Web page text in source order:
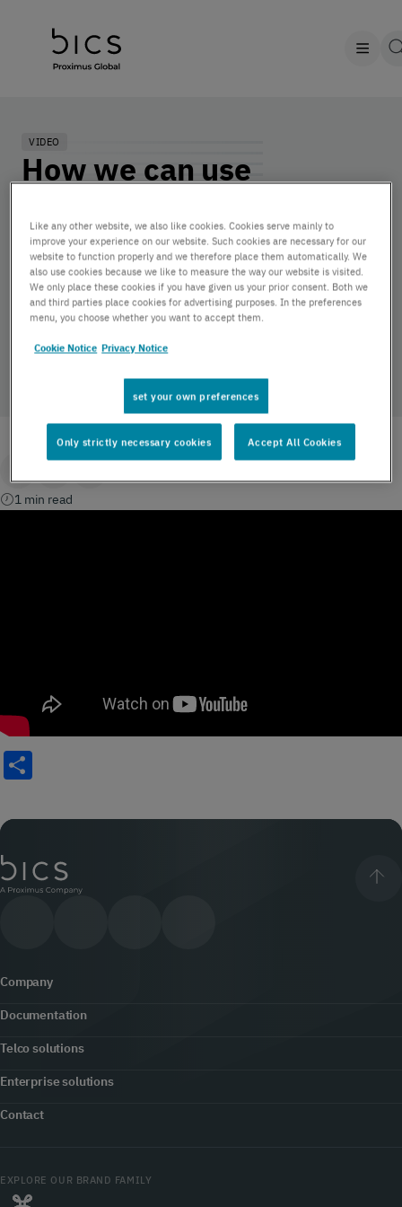
VIDEO
How we can use
profitability? | Damion
Rose, Senior Product
Manager at BICS
by BICS | November 15, 2022
1 min read
Company
About us
Newsroom
Documentation
Content hub
Telco solutions
5G
Roaming
Enterprise solutions
Customer engagement
Contact
myBICS
EXPLORE OUR BRAND FAMILY
Like any other website, we also like cookies. Cookies serve mainly to
improve your experience on our website. Such cookies are necessary for our
website to function properly and we therefore place them automatically. We
also use cookies because we like to measure the way our website is visited.
We only place these cookies if you have given us your prior consent. Both we
and third parties place cookies for advertising purposes. In the preferences
menu, you choose whether you want to accept them.
Cookie Notice Privacy Notice
set your own preferences
Only strictly necessary cookies Accept All Cookies